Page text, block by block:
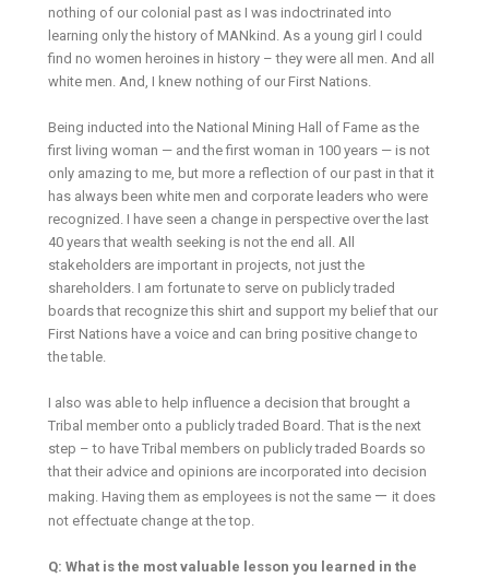
nothing of our colonial past as I was indoctrinated into
learning only the history of MANkind. As a young girl I could
find no women heroines in history – they were all men. And all
white men. And, I knew nothing of our First Nations.
Being inducted into the National Mining Hall of Fame as the
first living woman — and the first woman in 100 years — is not
only amazing to me, but more a reflection of our past in that it
has always been white men and corporate leaders who were
recognized. I have seen a change in perspective over the last
40 years that wealth seeking is not the end all. All
stakeholders are important in projects, not just the
shareholders. I am fortunate to serve on publicly traded
boards that recognize this shirt and support my belief that our
First Nations have a voice and can bring positive change to
the table.
I also was able to help influence a decision that brought a
Tribal member onto a publicly traded Board. That is the next
step – to have Tribal members on publicly traded Boards so
that their advice and opinions are incorporated into decision
making. Having them as employees is not the same — it does
not effectuate change at the top.
Q: What is the most valuable lesson you learned in the